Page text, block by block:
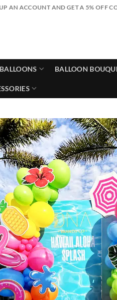
AN ACCOUNT AND GET A 5% OFF
BALLOON